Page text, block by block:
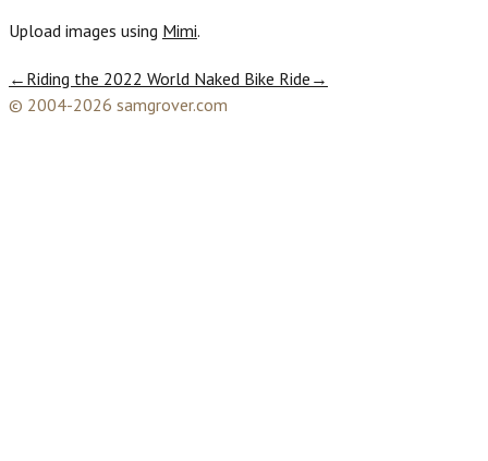
Upload images using Mimi.
← Riding the 2022 World Naked Bike Ride →
© 2004-2026 samgrover.com